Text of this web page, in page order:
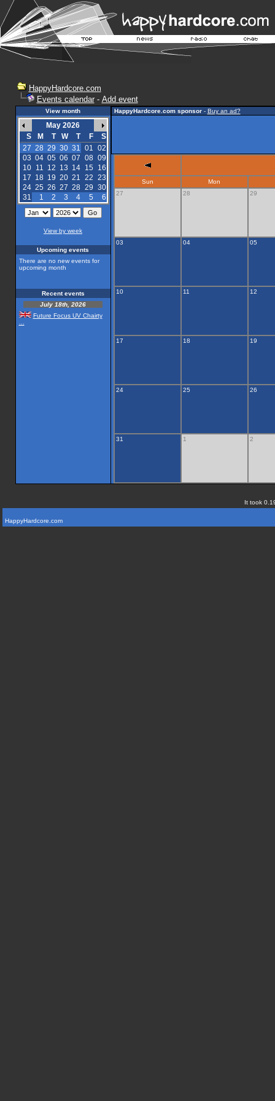
HappyHardcore.com
Events calendar- Add event
View month
May 2026
S
M T W T F
S
27 28 29 30 31 01 02
03 04 05 06 07 08 09
10
11 12 13 14 15
16
17 18 19 20 21 22 23
24 25 26 27 28 29 30
31
1 2 3 4 5 6
View by week
Upcoming events
There are no new events for
upcoming month
Recent events
July 18th, 2026
Future Focus UV Chairty
HappyHardcore.com sponsor- Buy an ad?
Sun
Mon
27
28 29
03 04 05
10 11 12
17 18 19
24 25 26
31 1 2
It took
HappyHardcore.com